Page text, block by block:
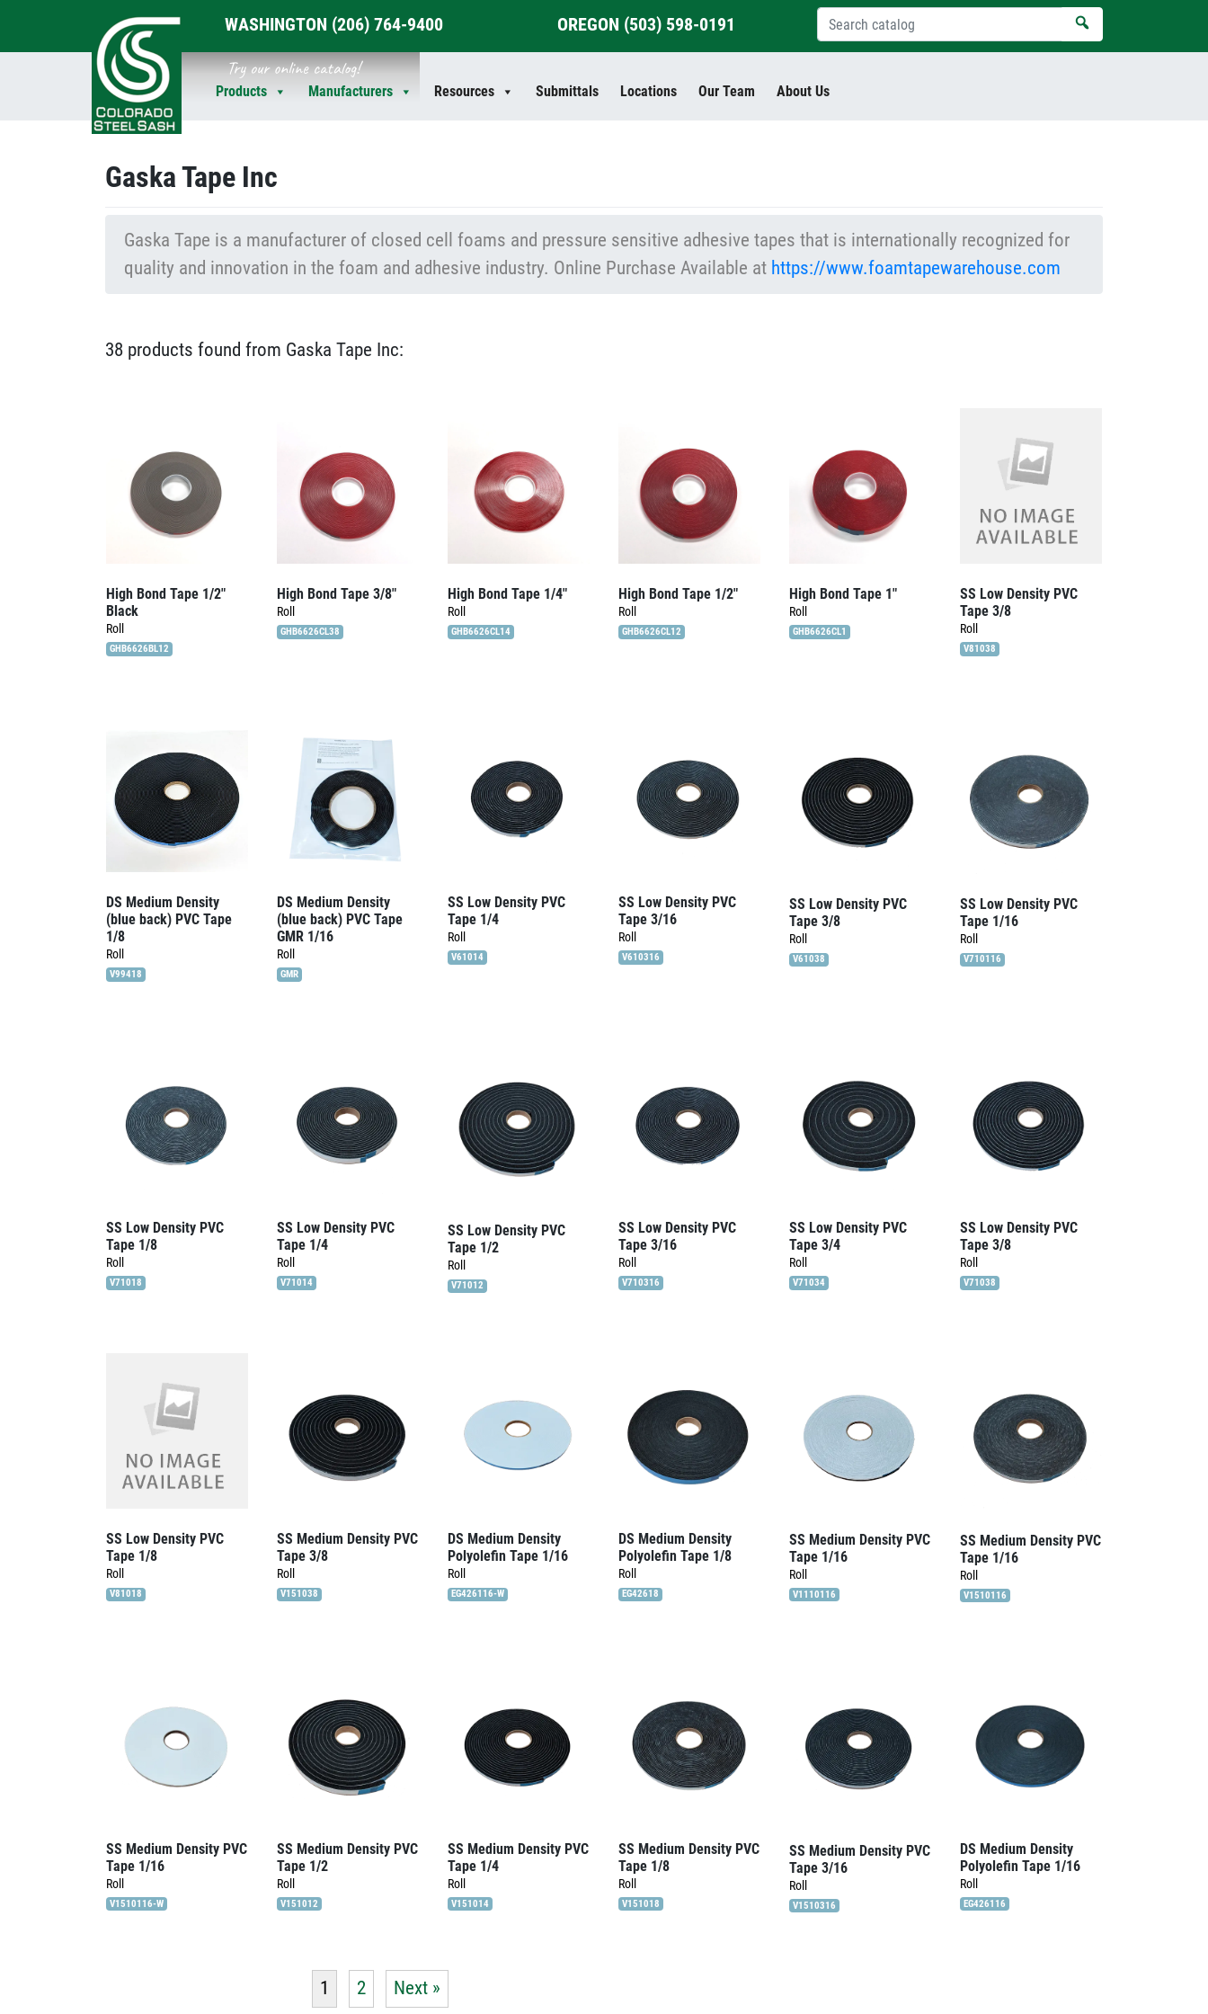
WASHINGTON (206) 764-9400 OREGON (503) 598-0191
Try our online catalog!
Products Manufacturers Resources Submittals Locations Our Team About Us
Gaska Tape Inc
Gaska Tape is a manufacturer of closed cell foams and pressure sensitive adhesive tapes that is internationally recognized for
quality and innovation in the foam and adhesive industry. Online Purchase Available at https://www.foamtapewarehouse.com
38 products found from Gaska Tape Inc:
High Bond Tape 1/2″
Black
Roll
GHB6626BL12
High Bond Tape 3/8″
Roll
GHB6626CL38
High Bond Tape 1/4″
Roll
GHB6626CL14
High Bond Tape 1/2″
Roll
GHB6626CL12
High Bond Tape 1″
Roll
GHB6626CL1
SS Low Density PVC
Tape 3/8
Roll
V81038
DS Medium Density
(blue back) PVC Tape
1/8
Roll
V99418
DS Medium Density
(blue back) PVC Tape
GMR 1/16
Roll
GMR
SS Low Density PVC
Tape 1/4
Roll
V61014
SS Low Density PVC
Tape 3/16
Roll
V610316
SS Low Density PVC
Tape 3/8
Roll
V61038
SS Low Density PVC
Tape 1/16
Roll
V710116
SS Low Density PVC
Tape 1/8
Roll
V71018
SS Low Density PVC
Tape 1/4
Roll
V71014
SS Low Density PVC
Tape 1/2
Roll
V71012
SS Low Density PVC
Tape 3/16
Roll
V710316
SS Low Density PVC
Tape 3/4
Roll
V71034
SS Low Density PVC
Tape 3/8
Roll
V71038
SS Low Density PVC
Tape 1/8
Roll
V81018
SS Medium Density PVC
Tape 3/8
Roll
V151038
DS Medium Density
Polyolefin Tape 1/16
Roll
EG426116-W
DS Medium Density
Polyolefin Tape 1/8
Roll
EG42618
SS Medium Density PVC
Tape 1/16
Roll
V1110116
SS Medium Density PVC
Tape 1/16
Roll
V1510116
SS Medium Density PVC
Tape 1/16
Roll
V1510116-W
SS Medium Density PVC
Tape 1/2
Roll
V151012
SS Medium Density PVC
Tape 1/4
Roll
V151014
SS Medium Density PVC
Tape 1/8
Roll
V151018
SS Medium Density PVC
Tape 3/16
Roll
V1510316
DS Medium Density
Polyolefin Tape 1/16
Roll
EG426116
1 2 Next »